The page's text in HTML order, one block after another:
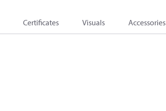
Certificates Visuals Accessories